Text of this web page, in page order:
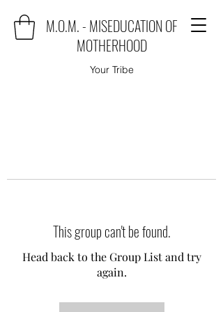
M.O.M. - MISEDUCATION OF
MOTHERHOOD
Your Tribe
This group can't be found.
Head back to the Group List and try
again.